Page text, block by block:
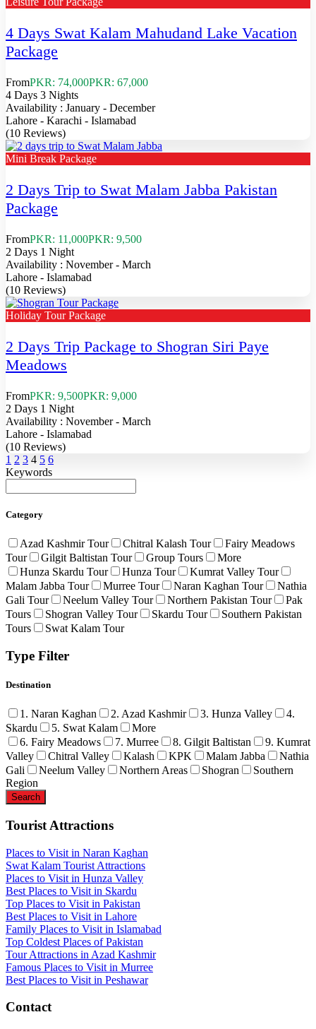
4 Days Swat Kalam Mahudand Lake Vacation
Package
FromPKR: 74,000PKR: 67,000
4 Days 3 Nights
Availability : January - December
Lahore - Karachi - Islamabad
(10 Reviews)
Mini Break Package
2 Days Trip to Swat Malam Jabba Pakistan
Package
FromPKR: 11,000PKR: 9,500
2 Days 1 Night
Availability : November - March
Lahore - Islamabad
(10 Reviews)
Holiday Tour Package
2 Days Trip Package to Shogran Siri Paye
Meadows
FromPKR: 9,500PKR: 9,000
2 Days 1 Night
Availability : November - March
Lahore - Islamabad
(10 Reviews)
1 2 3 4 5 6
Keywords
Category
Azad Kashmir Tour Chitral Kalash Tour
Fairy Meadows
Tour
Gilgit Baltistan Tour Group Tours
More
Hunza Skardu Tour
Hunza Tour
Kumrat Valley Tour
Malam Jabba Tour
Murree Tour Naran Kaghan Tour
Nathia
Gali Tour
Neelum Valley Tour Northern Pakistan Tour
Pak
Tours
Shogran Valley Tour Skardu Tour
Southern Pakistan
Tours
Swat Kalam Tour
Type Filter
Destination
1. Naran Kaghan 2. Azad Kashmir 3. Hunza Valley
4.
Skardu
5. Swat Kalam
More
6. Fairy Meadows
7. Murree 8. Gilgit Baltistan
9. Kumrat
Valley
Chitral Valley Kalash KPK Malam Jabba
Nathia
Gali
Neelum Valley Northern Areas Shogran
Southern
Region
Tourist Attractions
Places to Visit in Naran Kaghan
Swat Kalam Tourist Attractions
Places to Visit in Hunza Valley
Best Places to Visit in Skardu
Top Places to Visit in Pakistan
Best Places to Visit in Lahore
Family Places to Visit in Islamabad
Top Coldest Places of Pakistan
Tour Attractions in Azad Kashmir
Famous Places to Visit in Murree
Best Places to Visit in Peshawar
Contact